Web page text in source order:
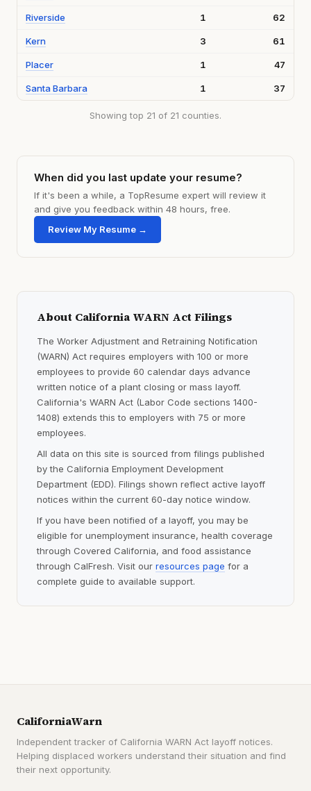
Riverside 1 62
Kern 3 61
Placer 1 47
Santa Barbara 1 37
Showing top 21 of 21 counties.
When did you last update your resume?
If it's been a while, a TopResume expert will review it
and give you feedback within 48 hours, free.
Review My Resume →
About California WARN Act Filings
The Worker Adjustment and Retraining Notification
(WARN) Act requires employers with 100 or more
employees to provide 60 calendar days advance
written notice of a plant closing or mass layoff.
California's WARN Act (Labor Code sections 1400-
1408) extends this to employers with 75 or more
employees.
All data on this site is sourced from filings published
by the California Employment Development
Department (EDD). Filings shown reflect active layoff
notices within the current 60-day notice window.
If you have been notified of a layoff, you may be
eligible for unemployment insurance, health coverage
through Covered California, and food assistance
through CalFresh. Visit our resources page for a
complete guide to available support.
CaliforniaWarn
Independent tracker of California WARN Act layoff notices.
Helping displaced workers understand their situation and find
their next opportunity.